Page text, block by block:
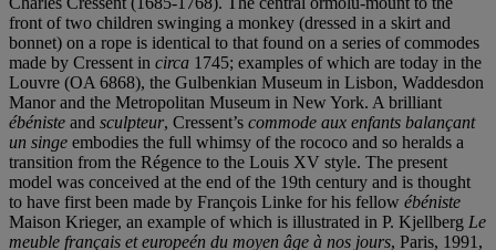
front of two children swinging a monkey (dressed in a skirt and
bonnet) on a rope is identical to that found on a series of commodes
made by Cressent in circa 1745; examples of which are today in the
Louvre (OA 6868), the Gulbenkian Museum in Lisbon, Waddesdon
Manor and the Metropolitan Museum in New York. A brilliant
ébéniste and sculpteur, Cressent’s commode aux enfants balançant
un singe embodies the full whimsy of the rococo and so heralds a
transition from the Régence to the Louis XV style. The present
model was conceived at the end of the 19th century and is thought
to have first been made by François Linke for his fellow ébéniste
Maison Krieger, an example of which is illustrated in P. Kjellberg Le
meuble français et europeén du moyen âge à nos jours, Paris, 1991,